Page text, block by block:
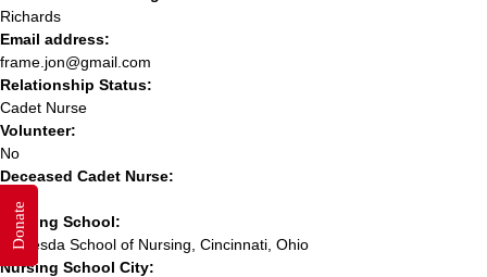
Richards
Email address:
frame.jon@gmail.com
Relationship Status:
Cadet Nurse
Volunteer:
No
Deceased Cadet Nurse:
Yes
Nursing School:
Bethesda School of Nursing, Cincinnati, Ohio
Nursing School City:
Donate